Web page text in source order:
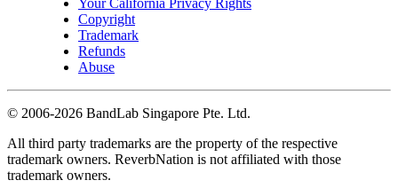
Copyright
Trademark
Refunds
Abuse
© 2006-2026 BandLab Singapore Pte. Ltd.
All third party trademarks are the property of the respective
trademark owners. ReverbNation is not affiliated with those
trademark owners.